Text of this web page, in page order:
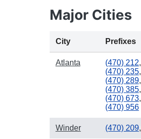
Major Cities
City Prefixes
Atlanta (470) 212,
(470) 235,
(470) 289,
(470) 385,
(470) 673,
(470) 956
Winder (470) 209,